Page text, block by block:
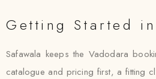
Getting Started
Safawala keeps the Vadodara
catalogue and pricing first, a fitting